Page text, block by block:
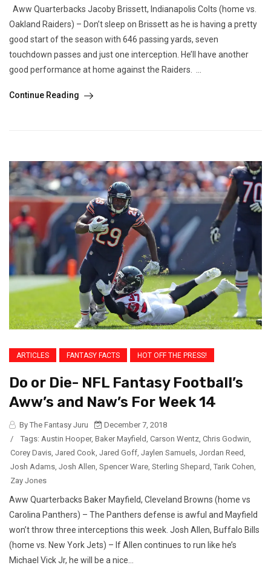
Aww Quarterbacks Jacoby Brissett, Indianapolis Colts (home vs.
Oakland Raiders) – Don’t sleep on Brissett as he is having a pretty
good start of the season with 646 passing yards, seven
touchdown passes and just one interception. He’ll have another
good performance at home against the Raiders. ...
Continue Reading
ARTICLES FANTASY FACTS HOT OFF THE PRESS!
Do or Die- NFL Fantasy Football’s
Aww’s and Naw’s For Week 14
By The Fantasy Juru
December 7, 2018
/
Tags: Austin Hooper, Baker Mayfield, Carson Wentz, Chris Godwin,
Corey Davis, Jared Cook, Jared Goff, Jaylen Samuels, Jordan Reed,
Josh Adams, Josh Allen, Spencer Ware, Sterling Shepard, Tarik Cohen,
Zay Jones
Aww Quarterbacks Baker Mayfield, Cleveland Browns (home vs
Carolina Panthers) – The Panthers defense is awful and Mayfield
won’t throw three interceptions this week. Josh Allen, Buffalo Bills
(home vs. New York Jets) – If Allen continues to run like he’s
Michael Vick Jr, he will be a nice...